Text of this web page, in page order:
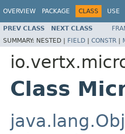
OVERVIEW PACKAGE CLASS USE
PREV CLASS NEXT CLASS
SUMMARY: NESTED | FIELD | CONSTR |
Class